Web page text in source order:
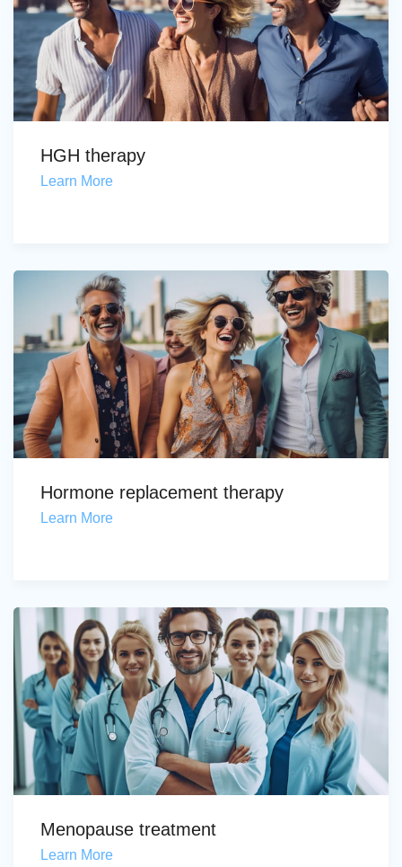
HGH therapy
Learn More
Hormone replacement therapy
Learn More
Menopause treatment
Learn More